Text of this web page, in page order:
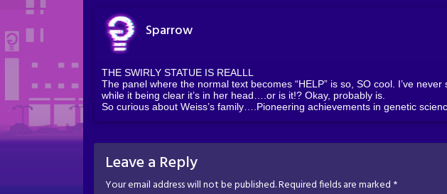
Sparrow
THE SWIRLY STATUE IS REALLL
The panel where the normal text becomes “HELP” is so, SO cool. I’ve
while it being clear it’s in her head….or is it!? Okay, probably is.
So curious about Weiss’s family….Pioneering achievements in genetic
Leave a Reply
Your email address will not be published.Required fields are marked *